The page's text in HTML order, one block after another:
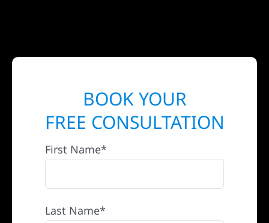
BOOK YOUR
FREE CONSULTATION
First Name*
Last Name*